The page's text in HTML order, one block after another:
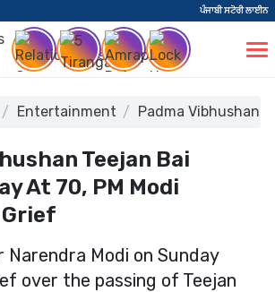
ਪੰਜਾਬੀ ਸਟੋਰੀ ਲਾਈਨ
Entertainment Padma Vibhushan
Teejan Bai
At 70, PM Modi
Narendra Modi on Sunday
over the passing of Teejan